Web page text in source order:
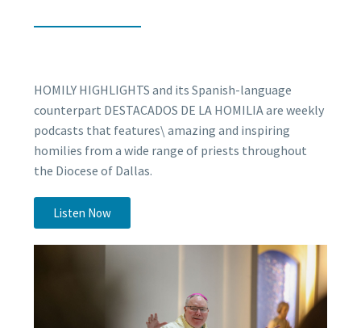
HOMILY HIGHLIGHTS and its Spanish-language
counterpart DESTACADOS DE LA HOMILIA are weekly
podcasts that features\ amazing and inspiring
homilies from a wide range of priests throughout
the Diocese of Dallas.
Listen Now